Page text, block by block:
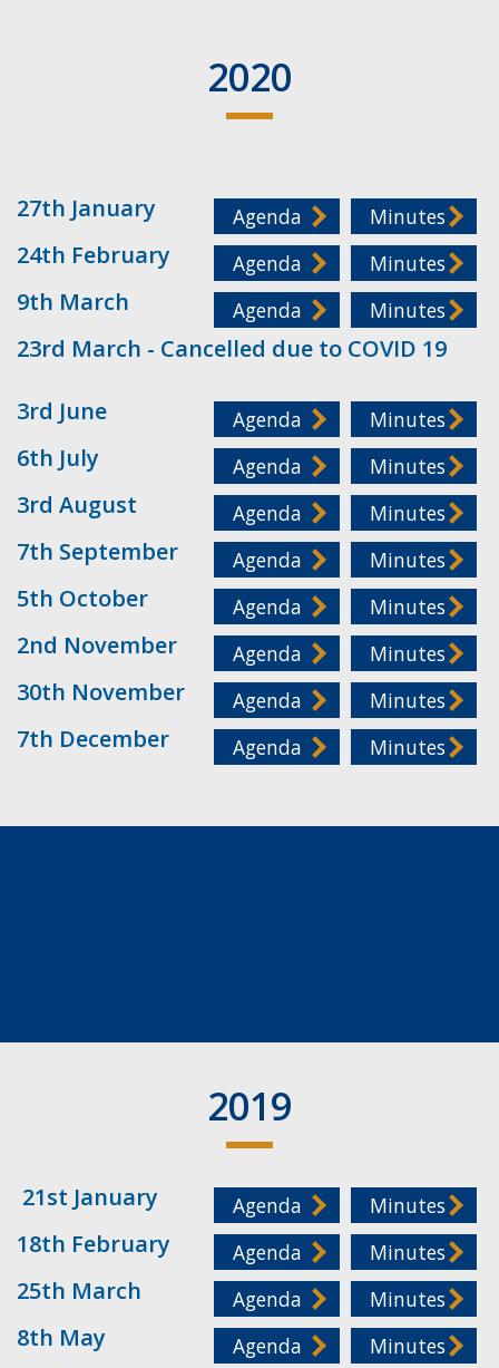
2020
27th January Agenda Minutes
24th February Agenda Minutes
9th March Agenda Minutes
23rd March - Cancelled due to COVID 19
3rd June Agenda Minutes
6th July Agenda Minutes
3rd August Agenda Minutes
7th September Agenda Minutes
5th October Agenda Minutes
2nd November Agenda Minutes
30th November Agenda Minutes
7th December Agenda Minutes
2019
21st January Agenda Minutes
18th February Agenda Minutes
25th March Agenda Minutes
8th May Agenda Minutes